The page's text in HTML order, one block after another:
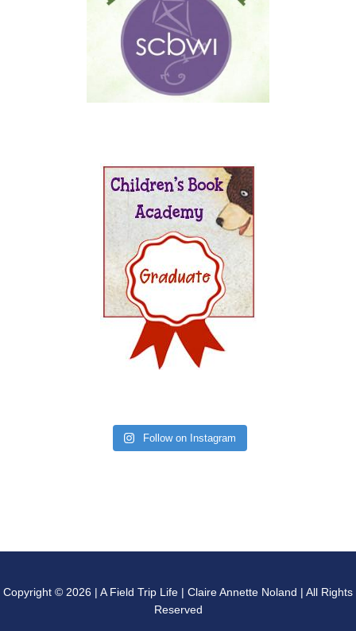
Follow on Instagram
Copyright © 2026 | A Field Trip Life | Claire Annette Noland | All Rights
Reserved